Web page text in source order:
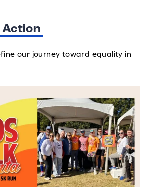
our journey toward equality in